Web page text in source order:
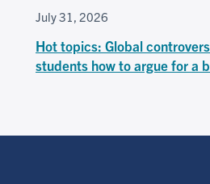
July 31, 2026
Hot topics: Global
students how to argue for a